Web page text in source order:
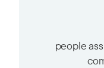
people